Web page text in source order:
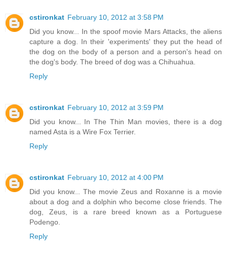
cstironkat February 10, 2012 at 3:58 PM
Did you know... In the spoof movie Mars Attacks, the aliens
capture a dog. In their 'experiments' they put the head of
the dog on the body of a person and a person's head on
the dog's body. The breed of dog was a Chihuahua.
Reply
cstironkat February 10, 2012 at 3:59 PM
Did you know... In The Thin Man movies, there is a dog
named Asta is a Wire Fox Terrier.
Reply
cstironkat February 10, 2012 at 4:00 PM
Did you know... The movie Zeus and Roxanne is a movie
about a dog and a dolphin who become close friends. The
dog, Zeus, is a rare breed known as a Portuguese
Podengo.
Reply